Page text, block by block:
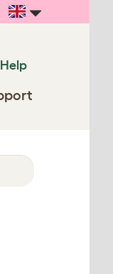
Help